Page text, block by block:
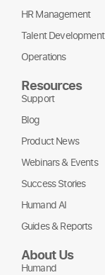
HR Management
Talent Development
Operations
Resources
Support
Blog
Product News
Webinars & Events
Success Stories
Humand AI
Guides & Reports
About Us
Humand